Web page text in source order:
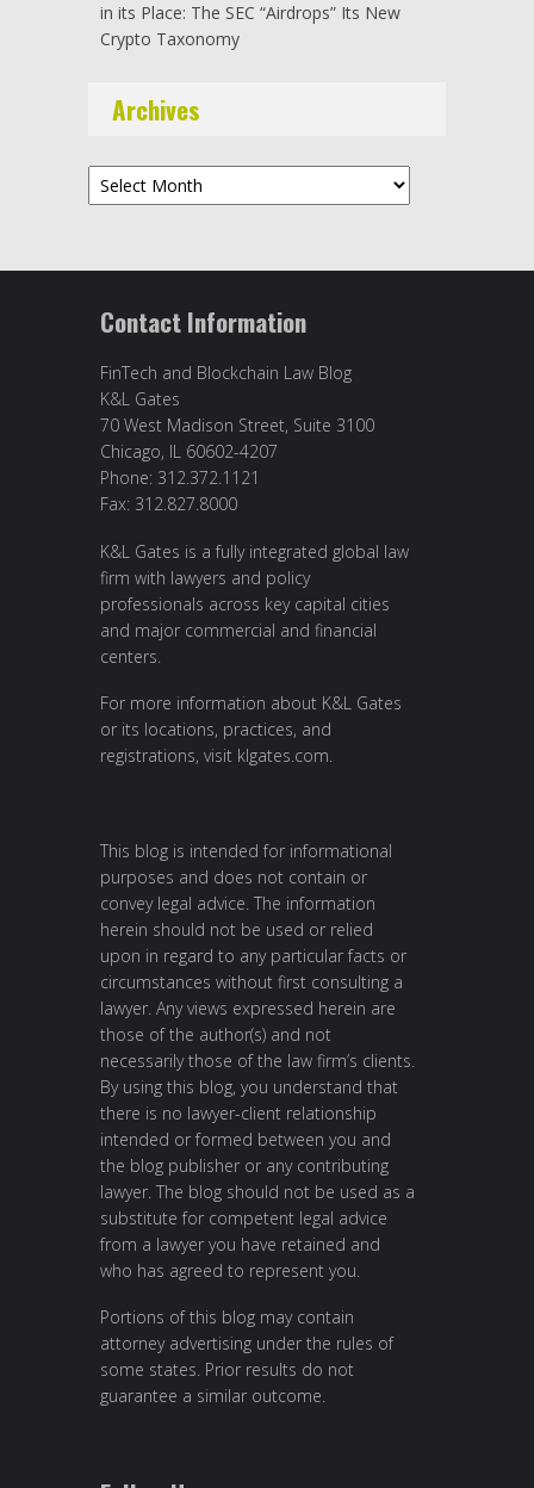
in its Place: The SEC “Airdrops” Its New
Crypto Taxonomy
Archives
Archives
Contact Information
FinTech and Blockchain Law Blog
K&L Gates
70 West Madison Street, Suite 3100
Chicago, IL 60602-4207
Phone: 312.372.1121
Fax: 312.827.8000
K&L Gates is a fully integrated global law
firm with lawyers and policy
professionals across key capital cities
and major commercial and financial
centers.
For more information about K&L Gates
or its locations, practices, and
registrations, visit klgates.com.
This blog is intended for informational
purposes and does not contain or
convey legal advice. The information
herein should not be used or relied
upon in regard to any particular facts or
circumstances without first consulting a
lawyer. Any views expressed herein are
those of the author(s) and not
necessarily those of the law firm’s clients.
By using this blog, you understand that
there is no lawyer-client relationship
intended or formed between you and
the blog publisher or any contributing
lawyer. The blog should not be used as a
substitute for competent legal advice
from a lawyer you have retained and
who has agreed to represent you.
Portions of this blog may contain
attorney advertising under the rules of
some states. Prior results do not
guarantee a similar outcome.